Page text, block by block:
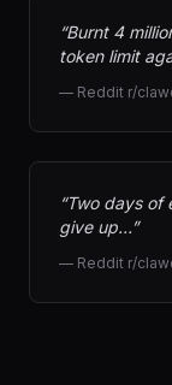
“Burnt 4
token limit
— Reddit r/
“Two days of
give up…”
— Reddit r/